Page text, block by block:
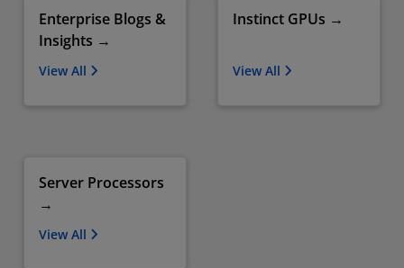
Enterprise Blogs &
Insights →
View All
Instinct GPUs →
View All
Server Processors
→
View All